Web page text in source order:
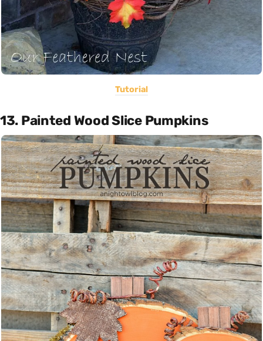
Tutorial
13. Painted Wood Slice Pumpkins